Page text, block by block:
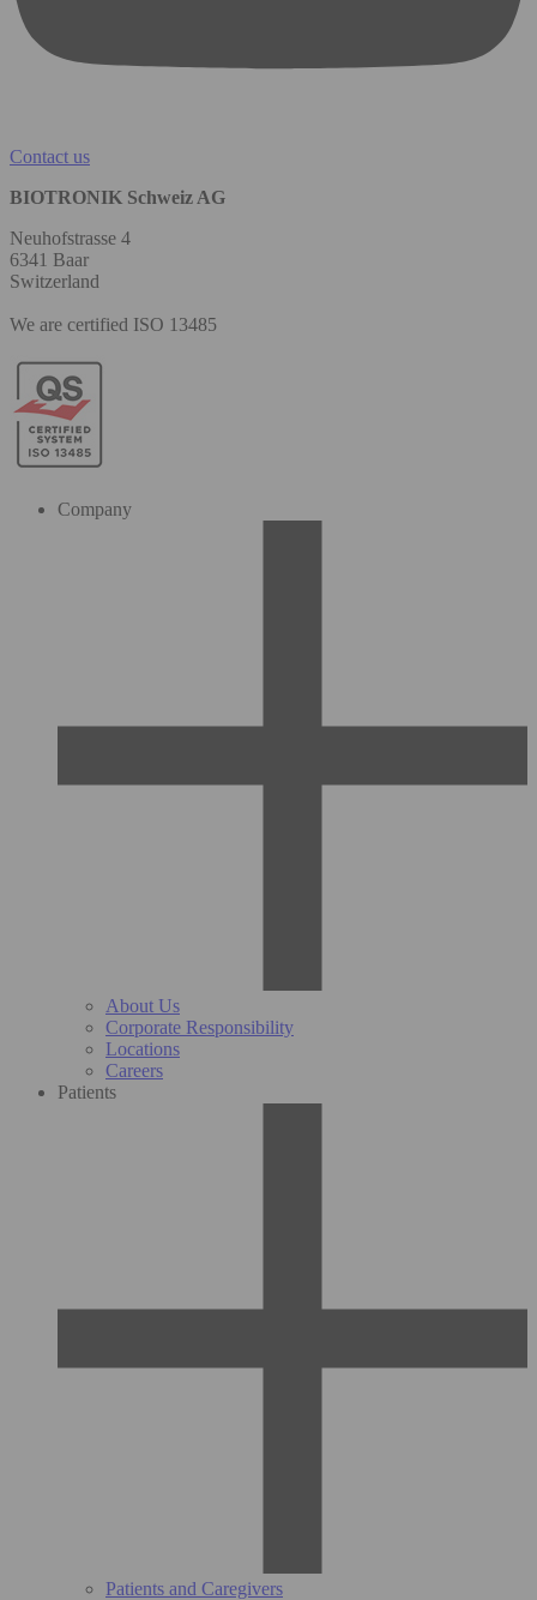
Contact us
BIOTRONIK Schweiz AG
Neuhofstrasse 4
6341 Baar
Switzerland
We are certified ISO 13485
Company
About Us
Corporate Responsibility
Locations
Careers
Patients
Patients and Caregivers